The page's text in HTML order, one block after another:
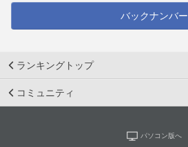
バックナンバー
ランキングトップ
コミュニティ
パソコン版へ